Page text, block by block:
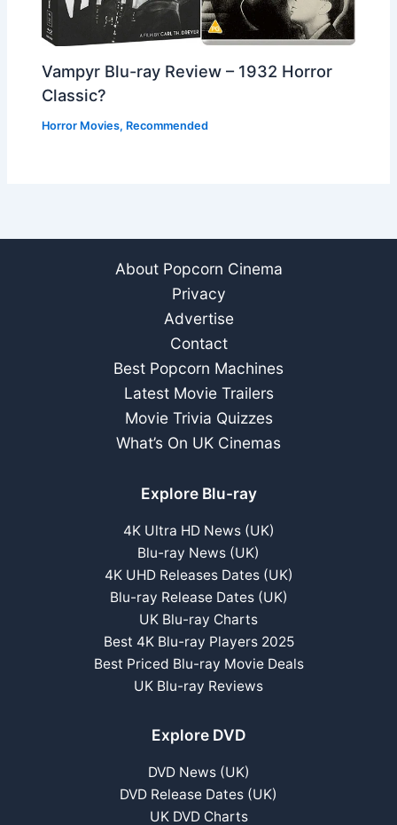
Vampyr Blu-ray Review – 1932 Horror
Classic?
Horror Movies, Recommended
About Popcorn Cinema
Privacy
Advertise
Contact
Best Popcorn Machines
Latest Movie Trailers
Movie Trivia Quizzes
What’s On UK Cinemas
Explore Blu-ray
4K Ultra HD News (UK)
Blu-ray News (UK)
4K UHD Releases Dates (UK)
Blu-ray Release Dates (UK)
UK Blu-ray Charts
Best 4K Blu-ray Players 2025
Best Priced Blu-ray Movie Deals
UK Blu-ray Reviews
Explore DVD
DVD News (UK)
DVD Release Dates (UK)
UK DVD Charts